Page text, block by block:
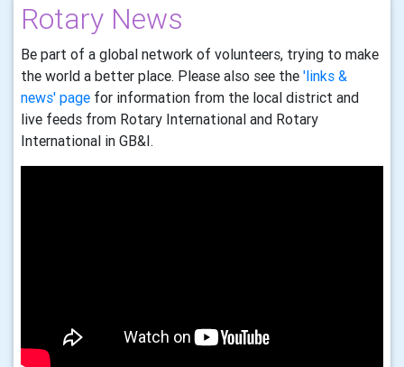
Rotary News
Be part of a global network of volunteers, trying to make
the world a better place. Please also see the 'links &
news' page for information from the local district and
live feeds from Rotary International and Rotary
International in GB&I.